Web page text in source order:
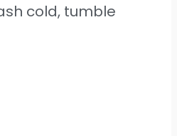
cold, tumble